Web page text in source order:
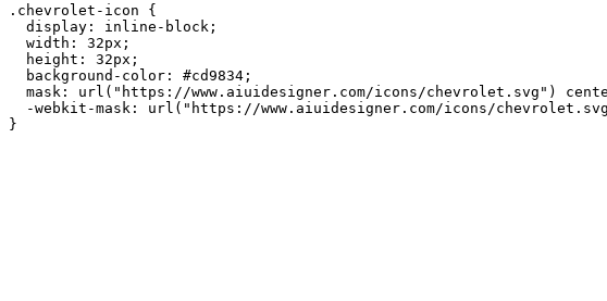
.chevrolet-icon {
  display: inline-block;
  width: 32px;
  height: 32px;
  background-color: #cd9834;
mask: url("https://www.aiuidesigner.com/icons/chevrolet.svg")
-webkit-mask: url("https://www.aiuidesigner.com/icons/
}